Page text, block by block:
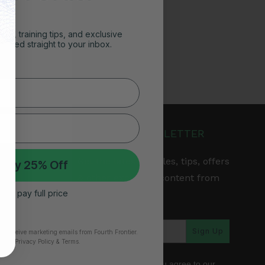
JOIN OUR NEWSLETTER
Get the latest articles, tips, offers
& other exclusive content from
Sign Up
training tips, and exclusive
straight to your inbox.
My 25% Off
I’ll pay full price
receive marketing emails from Fourth Frontier.
​ Privacy Policy & Terms.